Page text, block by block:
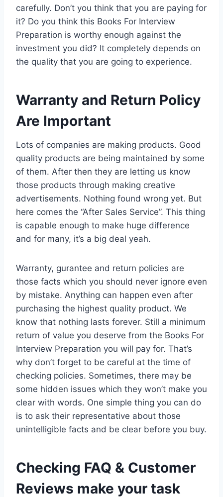
carefully. Don’t you think that you are paying for
it? Do you think this Books For Interview
Preparation is worthy enough against the
investment you did? It completely depends on
the quality that you are going to experience.
Warranty and Return Policy
Are Important
Lots of companies are making products. Good
quality products are being maintained by some
of them. After then they are letting us know
those products through making creative
advertisements. Nothing found wrong yet. But
here comes the “After Sales Service”. This thing
is capable enough to make huge difference
and for many, it’s a big deal yeah.
Warranty, gurantee and return policies are
those facts which you should never ignore even
by mistake. Anything can happen even after
purchasing the highest quality product. We
know that nothing lasts forever. Still a minimum
return of value you deserve from the Books For
Interview Preparation you will pay for. That’s
why don’t forget to be careful at the time of
checking policies. Sometimes, there may be
some hidden issues which they won’t make you
clear with words. One simple thing you can do
is to ask their representative about those
unintelligible facts and be clear before you buy.
Checking FAQ & Customer
Reviews make your task